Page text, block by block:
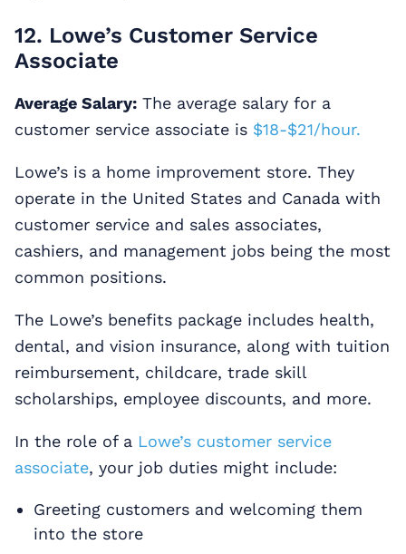
12. Lowe’s Customer Service
Associate
Average Salary: The average salary for a
customer service associate is $18-$21/hour.
Lowe’s is a home improvement store. They
operate in the United States and Canada with
customer service and sales associates,
cashiers, and management jobs being the most
common positions.
The Lowe’s benefits package includes health,
dental, and vision insurance, along with tuition
reimbursement, childcare, trade skill
scholarships, employee discounts, and more.
In the role of a Lowe’s customer service
associate, your job duties might include:
Greeting customers and welcoming them
into the store